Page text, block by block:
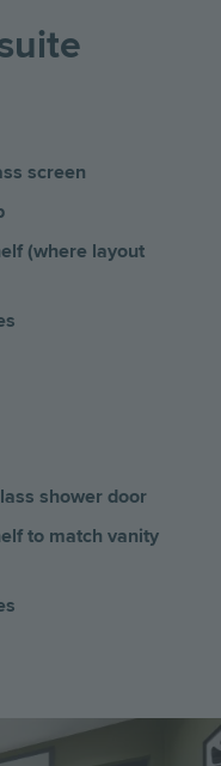
screen
(where layout
shower door
to match vanity